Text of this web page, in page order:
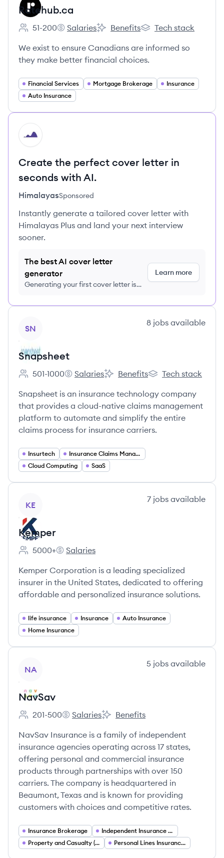
Ratehub.ca
Employee count:
51-200
Ratehub.ca's
Salaries
Ratehub.ca's
Benefits
Ratehub.ca's
Tech stack
We exist to ensure Canadians are informed so
they make better financial choices.
Financial Services Mortgage Brokerage
Insurance
Auto Insurance
HI
Create the perfect cover letter in
seconds with AI.
HimalayasSponsored
Instantly generate a tailored cover letter with
Himalayas Plus and land your next interview
sooner.
The best AI cover letter
generator
Generating your first cover letter is
Learn more
SN
8 jobs available
Snapsheet
Employee count:
501-1000
Snapsheet's
Salaries
Snapsheet's
Benefits
Snapsheet's
Tech stack
Snapsheet is an insurance technology company
that provides a cloud-native claims management
platform to automate and simplify the entire
claims process for insurance carriers.
Insurtech
Insurance Claims Management
Cloud Computing
SaaS
KE
7 jobs available
Kemper
Employee count:
5000+
Kemper's
Salaries
Kemper Corporation is a leading specialized
insurer in the United States, dedicated to offering
affordable and personalized insurance solutions.
life insurance Insurance
Auto Insurance
Home Insurance
NA
5 jobs available
NavSav
Employee count:
201-500
NavSav's
Salaries
NavSav's
Benefits
NavSav Insurance is a family of independent
insurance agencies operating across 17 states,
offering personal and commercial insurance
products through partnerships with over 150
carriers. The company is headquartered in
Beaumont, Texas and is known for providing
customers with choices and competitive rates.
Insurance Brokerage
Independent Insurance Agencies
Property and Casualty (P&C) Insurance
Personal Lines Insurance (Home and Auto)